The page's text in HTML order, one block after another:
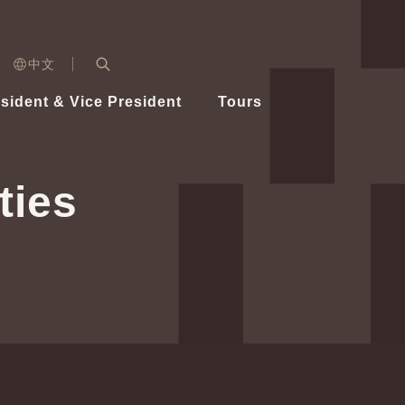
中文
Healthy Taiwan Promotion Committee
Videos
& Vice President
Vice President Hsiao
Tours
Architecture